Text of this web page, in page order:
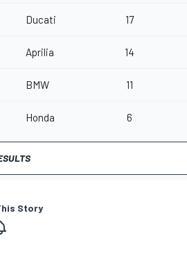
Ducati 17
Aprilia 14
BMW 11
Honda 6
Story